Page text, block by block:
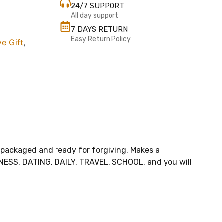
Gift,
24/7 SUPPORT
All day support
7 DAYS RETURN
Easy Return Policy
and ready for forgiving. Makes a
DATING, DAILY, TRAVEL, SCHOOL, and you will